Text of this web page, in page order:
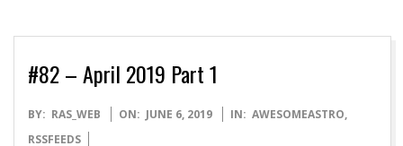
#82 – April 2019 Part 1
2019-
06-
BY: RAS_WEB ON: JUNE 6, 2019 IN: AWESOMEASTRO,
RSSFEEDS